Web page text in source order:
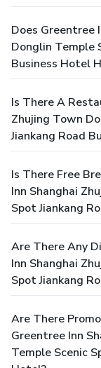
Does Greentree
Donglin Temple
Business Hotel
Is There A
Zhujing Town
Jiankang Road
Is There Free
Inn Shanghai
Spot Jiankang
Are There Any
Inn Shanghai
Spot Jiankang
Are There
Greentree Inn
Temple Scenic